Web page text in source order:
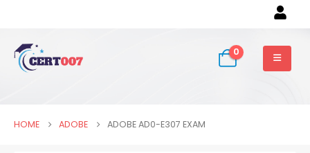
0
HOME ADOBE ADOBE AD0-E307 EXAM